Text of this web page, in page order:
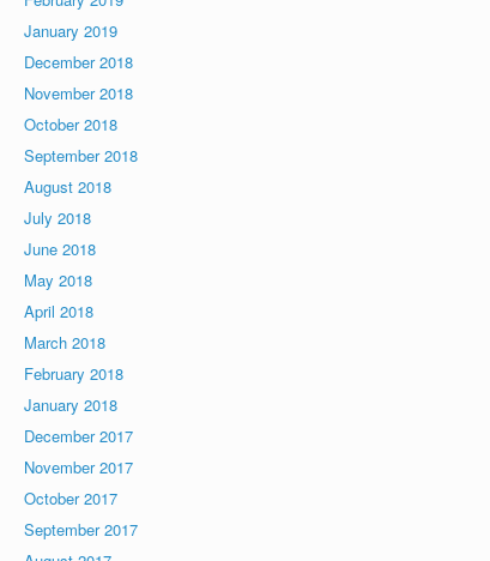
January 2019
December 2018
November 2018
October 2018
September 2018
August 2018
July 2018
June 2018
May 2018
April 2018
March 2018
February 2018
January 2018
December 2017
November 2017
October 2017
September 2017